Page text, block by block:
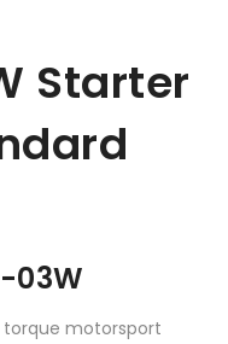
Starter
03W
torque motorsport